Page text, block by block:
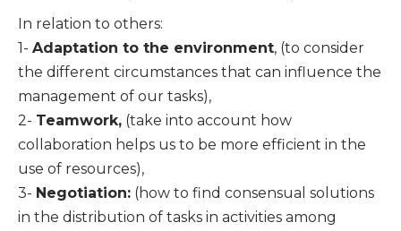
In relation to others:
1- Adaptation to the environment, (to consider
the different circumstances that can influence the
management of our tasks),
2- Teamwork, (take into account how
collaboration helps us to be more efficient in the
use of resources),
3- Negotiation: (how to find consensual solutions
in the distribution of tasks in activities among